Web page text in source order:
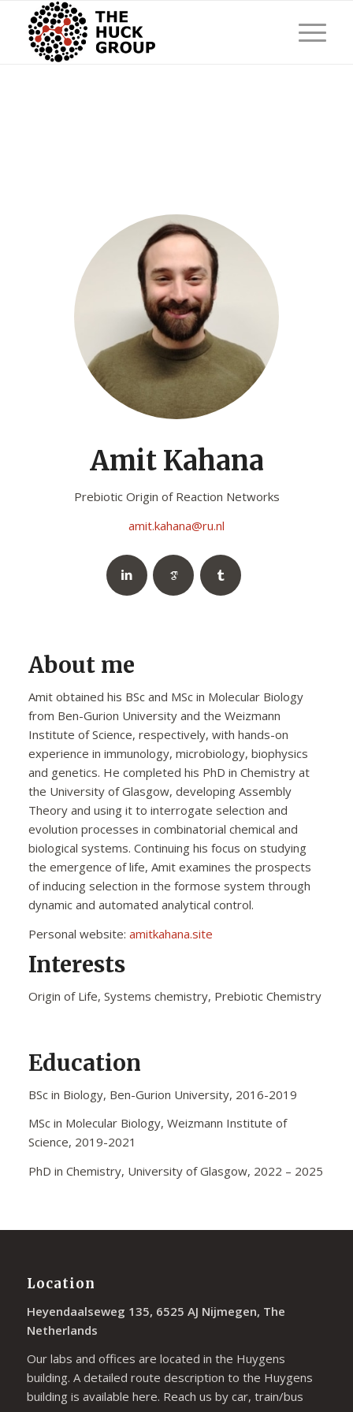
Amit Kahana
Prebiotic Origin of Reaction Networks
amit.kahana@ru.nl
About me
Amit obtained his BSc and MSc in Molecular Biology
from Ben-Gurion University and the Weizmann
Institute of Science, respectively, with hands-on
experience in immunology, microbiology, biophysics
and genetics. He completed his PhD in Chemistry at
the University of Glasgow, developing Assembly
Theory and using it to interrogate selection and
evolution processes in combinatorial chemical and
biological systems. Continuing his focus on studying
the emergence of life, Amit examines the prospects
of inducing selection in the formose system through
dynamic and automated analytical control.
Personal website: amitkahana.site
Interests
Origin of Life, Systems chemistry, Prebiotic Chemistry
Education
BSc in Biology, Ben-Gurion University, 2016-2019
MSc in Molecular Biology, Weizmann Institute of
Science, 2019-2021
PhD in Chemistry, University of Glasgow, 2022 – 2025
Location
Heyendaalseweg 135, 6525 AJ Nijmegen, The
Netherlands
Our labs and offices are located in the Huygens
building. A detailed route description to the Huygens
building is available here. Reach us by car, train/bus